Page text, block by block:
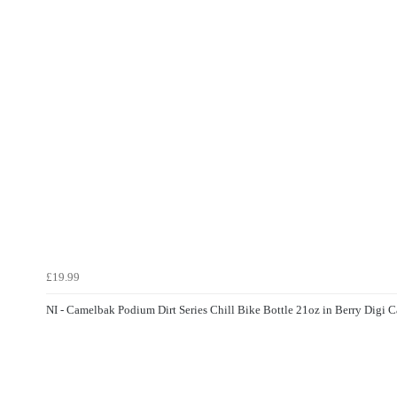
£19.99
NI - Camelbak Podium Dirt Series Chill Bike Bottle 21oz in Berry Digi